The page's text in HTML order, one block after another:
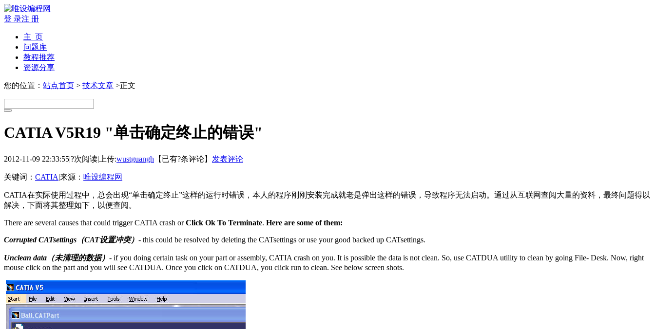
登 录注 册
主 页
问题库
教程推荐
资源分享
您的位置： 站点首页 > 技术文章 >正文
CATIA V5R19 "单击确定终止的错误"
2012-11-09 22:33:55|?次阅读| 上传:wustguangh 【已有?条评论】 发表评论
关键词： CATIA|来源： 唯设编程网
CATIA在实际使用过程中，总会出现“单击确定终止”这样的运行时错误，本人的程序刚刚安装完成就老是弹出这样的错误，导致程序无法启动。通过从互联网查阅大量的资料，最终问题得以
解决，下面将其整理如下，以便查阅。
There are several causes that could trigger CATIA crash orClick Ok To Terminate. Here are some of them:
Corrupted CATsettings（CAT设置冲突） - this could be resolved by deleting the CATsettings or use your good backed up CATsettings.
Unclean data（未清理的数据） - if you doing certain task on your part or assembly, CATIA crash on you. It is possible the data is not clean. So, use CATDUA utility to clean by going File- Desk. Now, right
mouse click on the part and you will see CATDUA. Once you click on CATDUA, you click run to clean. See below screen shots.